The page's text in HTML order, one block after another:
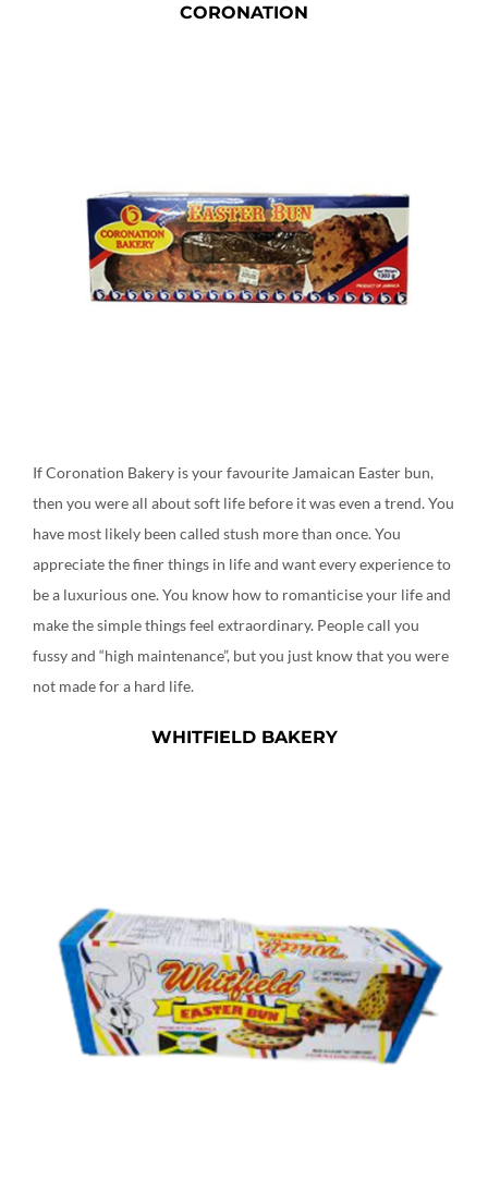
CORONATION
If Coronation Bakery is your favourite Jamaican Easter bun,
then you were all about soft life before it was even a trend. You
have most likely been called stush more than once. You
appreciate the finer things in life and want every experience to
be a luxurious one. You know how to romanticise your life and
make the simple things feel extraordinary. People call you
fussy and “high maintenance”, but you just know that you were
not made for a hard life.
WHITFIELD BAKERY